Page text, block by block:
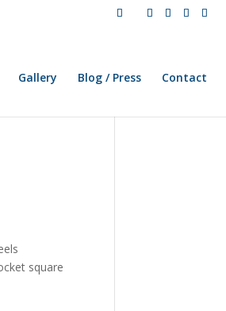
Gallery Blog / Press Contact
square